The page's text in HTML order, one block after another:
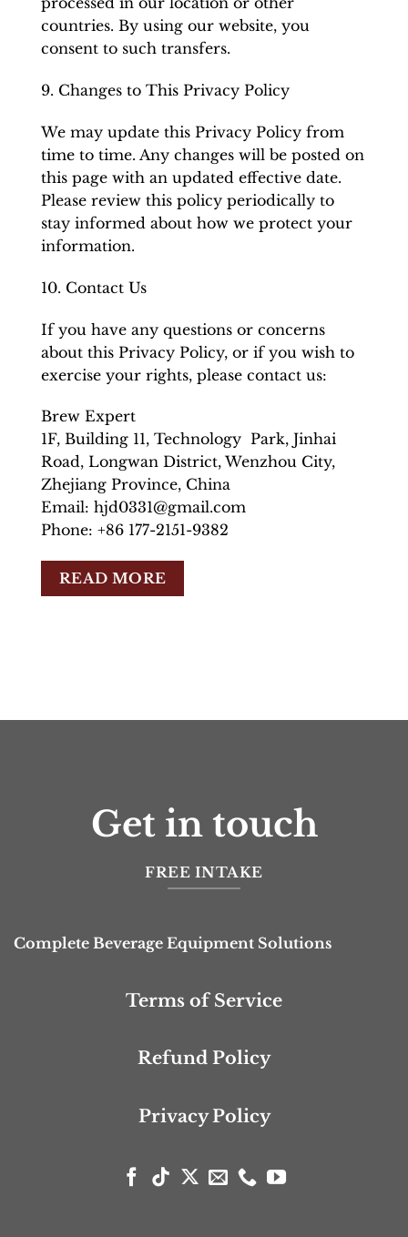
countries. By using our website, you
consent to such transfers.
9. Changes to This Privacy Policy
We may update this Privacy Policy from
time to time. Any changes will be posted on
this page with an updated effective date.
Please review this policy periodically to
stay informed about how we protect your
information.
10. Contact Us
If you have any questions or concerns
about this Privacy Policy, or if you wish to
exercise your rights, please contact us:
Brew Expert
1F, Building 11, Technology Park, Jinhai
Road, Longwan District, Wenzhou City,
Zhejiang Province, China
Email: hjd0331@gmail.com
Phone: +86 177-2151-9382
READ MORE
Get in touch
FREE INTAKE
Complete Beverage Equipment Solutions
Terms of Service
Refund Policy
Privacy Policy